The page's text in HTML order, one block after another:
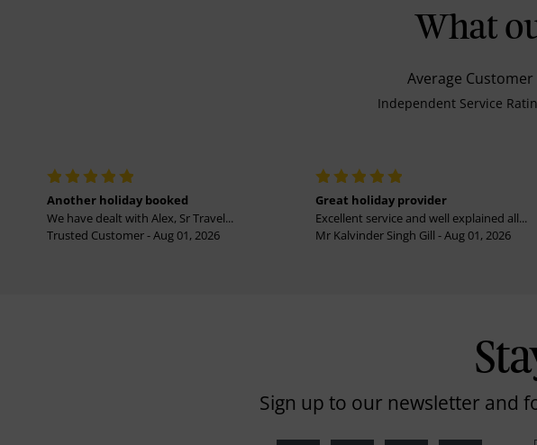
What
Average Customer
Independent Service
Another holiday booked
We have dealt with Alex, Sr Travel...
Trusted Customer - Aug 01, 2026
Great holiday provider
Excellent service and well explained all...
Mr Kalvinder Singh Gill - Aug 01, 2026
Sign up to our newsletter and